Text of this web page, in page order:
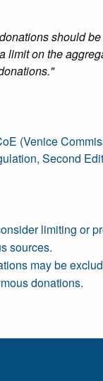
should
limit on the
(Venice
Second
limiting or
sources.
may be
donations.